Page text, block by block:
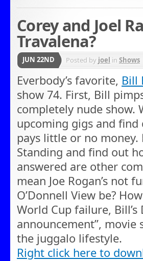
Corey and Joel
Travalena?
JUN 22ND Posted by joel in Shows
Everbody’s favorite, Bill
show 74. First, Bill
completely nude show.
upcoming gigs and
pays little or no money.
Standing and find out
answered are other
mean Joe Rogan’s not
O’Donnell View be?
World Cup failure, Bill’s
announcement”, movie
the juggalo lifestyle.
Right click here to